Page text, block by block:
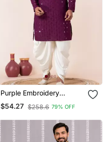
Purple Embroidery
Sequence Kurta Dhoti Set
For Festive, Reception,
$54.27 $258.6 79% OFF